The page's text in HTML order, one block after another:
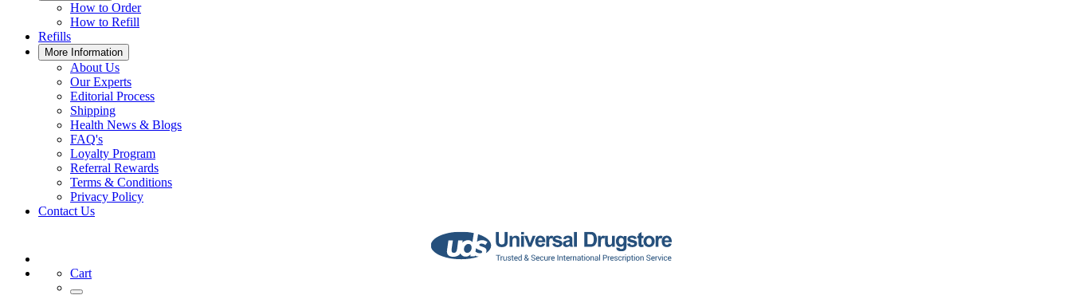
How to Order
How to Refill
Refills
More Information
About Us
Our Experts
Editorial Process
Shipping
Health News & Blogs
FAQ's
Loyalty Program
Referral Rewards
Terms & Conditions
Privacy Policy
Contact Us
Cart